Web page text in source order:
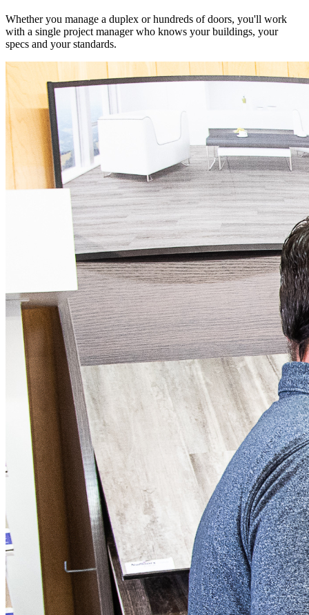
Whether you manage a duplex or hundreds of doors, you'll work
with a single project manager who knows your buildings, your
specs and your standards.